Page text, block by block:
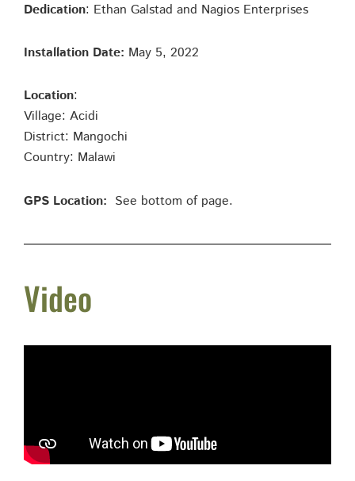
Dedication: Ethan Galstad and Nagios Enterprises
Installation Date: May 5, 2022
Location:
Village: Acidi
District: Mangochi
Country: Malawi
GPS Location: See bottom of page.
Video